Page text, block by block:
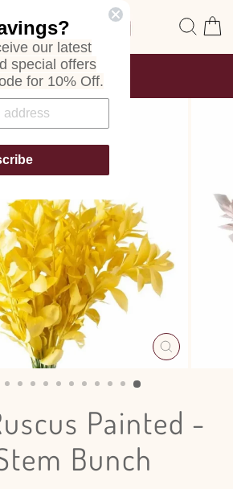
Pause
FREE SHIPPING
ON ALL ORDERS
CLOSE
Painted -
Bunch
our latest
special offers
for 10% Off.